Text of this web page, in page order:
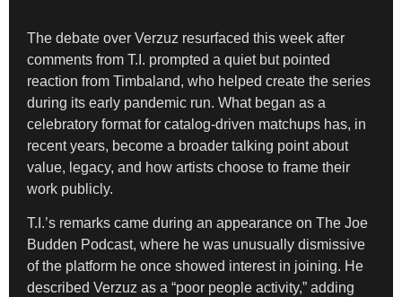
The debate over Verzuz resurfaced this week after
comments from T.I. prompted a quiet but pointed
reaction from Timbaland, who helped create the series
during its early pandemic run. What began as a
celebratory format for catalog-driven matchups has, in
recent years, become a broader talking point about
value, legacy, and how artists choose to frame their
work publicly.
T.I.’s remarks came during an appearance on The Joe
Budden Podcast, where he was unusually dismissive
of the platform he once showed interest in joining. He
described Verzuz as a “poor people activity,” adding